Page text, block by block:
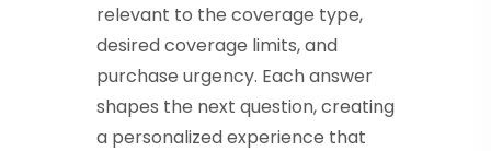
relevant to the coverage type,
desired coverage limits, and
purchase urgency. Each answer
shapes the next question, creating
a personalized experience that